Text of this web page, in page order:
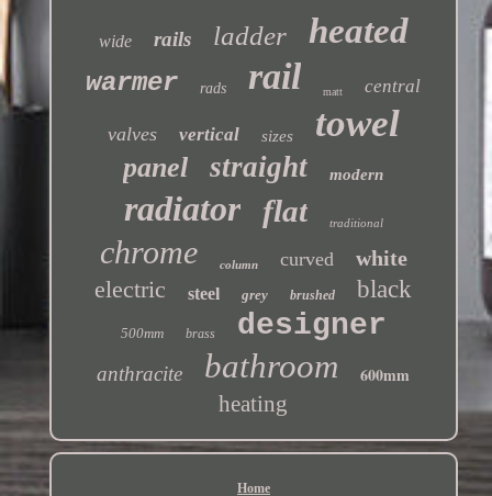
wide rails ladder heated
warmer rads rail matt central
valves vertical sizes towel
panel straight modern
radiator flat traditional
chrome column curved white
electric steel grey brushed black
500mm brass designer
anthracite bathroom 600mm
heating
Home